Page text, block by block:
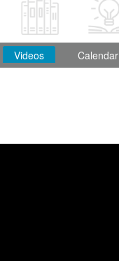
Videos Calendar